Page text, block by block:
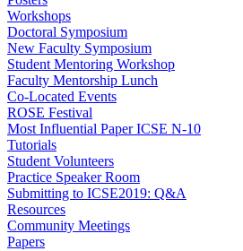
Workshops
Doctoral Symposium
New Faculty Symposium
Student Mentoring Workshop
Faculty Mentorship Lunch
Co-Located Events
ROSE Festival
Most Influential Paper ICSE N-10
Tutorials
Student Volunteers
Practice Speaker Room
Submitting to ICSE2019: Q&A
Resources
Community Meetings
Papers